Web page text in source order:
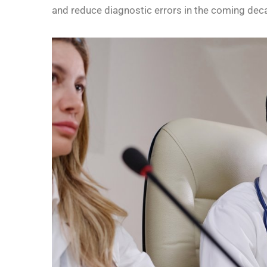
and reduce diagnostic errors in the coming